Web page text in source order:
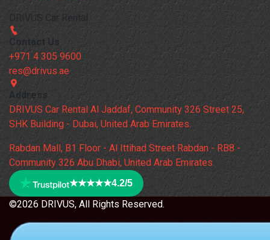
DRIVUS Car Rental
Contact Us
+971 4 305 9600
res@drivus.ae
Address
DRIVUS Car Rental Al Jaddaf, Community 326 Street 25,
SHK Building - Dubai, United Arab Emirates.
Rabdan Mall, B1 Floor - Al Ittihad Street Rabdan - RB8 -
Community 326 Abu Dhabi, United Arab Emirates.
★★★★★4.2/5
©2026 DRIVUS, All Rights Reserved.